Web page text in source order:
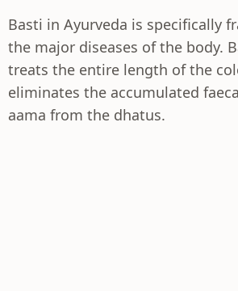
Basti in Ayurveda is specifically
the major diseases of the body.
treats the entire length of the
eliminates the accumulated
aama from the dhatus.